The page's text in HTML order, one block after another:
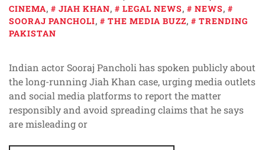
CINEMA, JIAH KHAN, LEGAL NEWS, NEWS,
SOORAJ PANCHOLI, THE MEDIA BUZZ,
TRENDING
PAKISTAN
Indian actor Sooraj Pancholi has spoken publicly about
the long-running Jiah Khan case, urging media outlets
and social media platforms to report the matter
responsibly and avoid spreading claims that he says
are misleading or